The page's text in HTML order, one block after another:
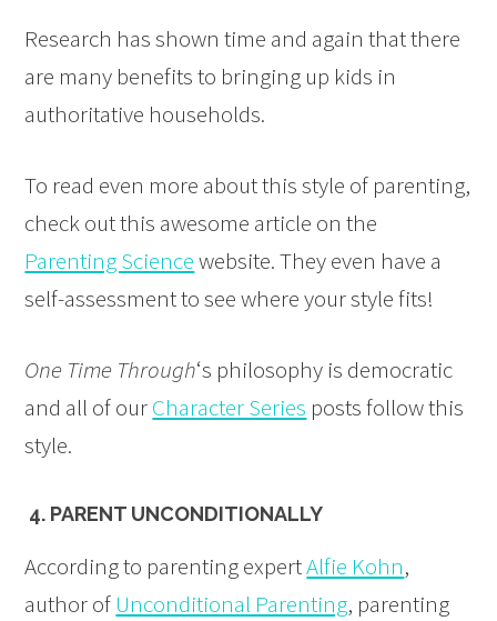
Research has shown time and again that there
are many benefits to bringing up kids in
authoritative households.
To read even more about this style of parenting,
check out this awesome article on the
Parenting Sciencewebsite. They even have a
self-assessment to see where your style fits!
One Time Through‘s philosophy is democratic
and all of ourCharacter Series posts follow this
style.
4. PARENT UNCONDITIONALLY
According to parenting expertAlfie Kohn,
author of Unconditional Parenting, parenting